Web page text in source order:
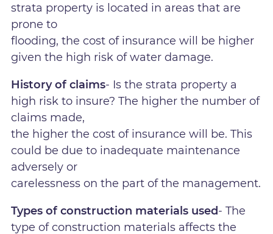
strata property is located in areas that are
prone to
flooding, the cost of insurance will be higher
given the high risk of water damage.
History of claims- Is the strata property a
high risk to insure? The higher the number of
claims made,
the higher the cost of insurance will be. This
could be due to inadequate maintenance
adversely or
carelessness on the part of the management.
Types of construction materials used- The
type of construction materials affects the